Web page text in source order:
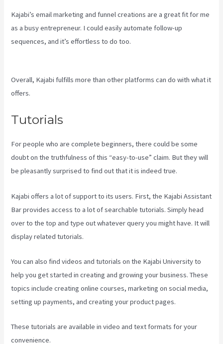
Kajabi’s email marketing and funnel creations are a great fit for me
as a busy entrepreneur. I could easily automate follow-up
sequences, and it’s effortless to do too.
Overall, Kajabi fulfills more than other platforms can do with what it
offers.
Tutorials
For people who are complete beginners, there could be some
doubt on the truthfulness of this “easy-to-use” claim. But they will
be pleasantly surprised to find out that it is indeed true.
Kajabi offers a lot of support to its users. First, the Kajabi Assistant
Bar provides access to a lot of searchable tutorials. Simply head
over to the top and type out whatever query you might have. It will
display related tutorials.
You can also find videos and tutorials on the Kajabi University to
help you get started in creating and growing your business. These
topics include creating online courses, marketing on social media,
setting up payments, and creating your product pages.
These tutorials are available in video and text formats for your
convenience.